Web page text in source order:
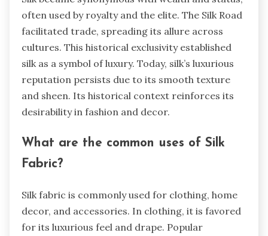
often used by royalty and the elite. The Silk Road
facilitated trade, spreading its allure across
cultures. This historical exclusivity established
silk as a symbol of luxury. Today, silk’s luxurious
reputation persists due to its smooth texture
and sheen. Its historical context reinforces its
desirability in fashion and decor.
What are the common uses of Silk
Fabric?
Silk fabric is commonly used for clothing, home
decor, and accessories. In clothing, it is favored
for its luxurious feel and drape. Popular